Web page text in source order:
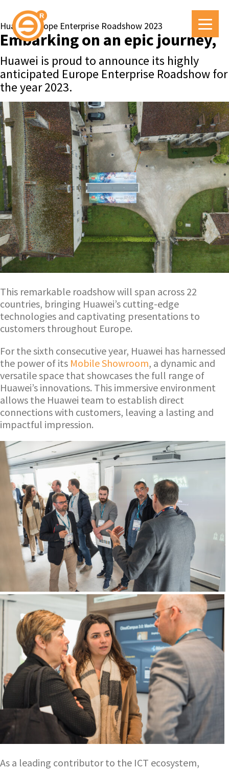
Huawei Europe Enterprise Roadshow 2023
Embarking on an epic journey,
Huawei is proud to announce its highly
anticipated Europe Enterprise Roadshow for
the year 2023.
This remarkable roadshow will span across 22
countries, bringing Huawei’s cutting-edge
technologies and captivating presentations to
customers throughout Europe.
For the sixth consecutive year, Huawei has harnessed
the power of its Mobile Showroom, a dynamic and
versatile space that showcases the full range of
Huawei’s innovations. This immersive environment
allows the Huawei team to establish direct
connections with customers, leaving a lasting and
impactful impression.
As a leading contributor to the ICT ecosystem,